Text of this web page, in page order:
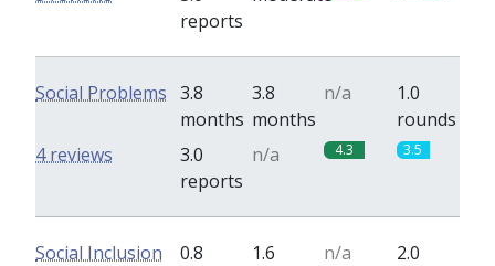
reports
Social Problems 3.8
months
3.8
months
n/a
1.0
rounds
3.0
reports
n/a 4.3 3.5
4 reviews
Social Inclusion
0.8
1.6
n/a
2.0